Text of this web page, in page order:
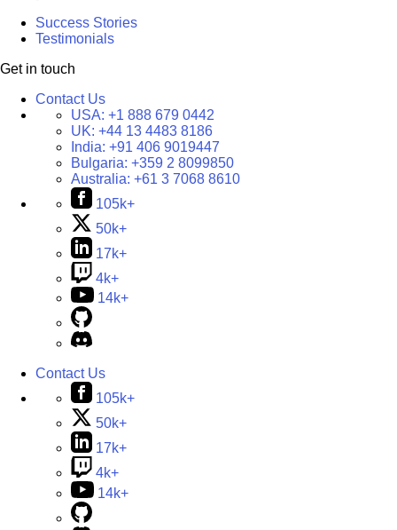
Success Stories
Testimonials
Get in touch
Contact Us
USA: +1 888 679 0442
UK: +44 13 4483 8186
India: +91 406 9019447
Bulgaria: +359 2 8099850
Australia: +61 3 7068 8610
105k+
50k+
17k+
4k+
14k+
Contact Us
105k+
50k+
17k+
4k+
14k+